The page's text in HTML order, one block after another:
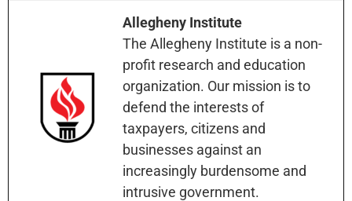
Allegheny Institute
The Allegheny Institute is a non-
profit research and education
organization. Our mission is to
defend the interests of
taxpayers, citizens and
businesses against an
increasingly burdensome and
intrusive government.